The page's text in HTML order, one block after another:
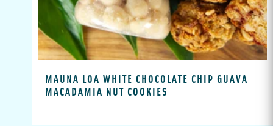
MAUNA LOA WHITE CHOCOLATE CHIP GUAVA
MACADAMIA NUT COOKIES